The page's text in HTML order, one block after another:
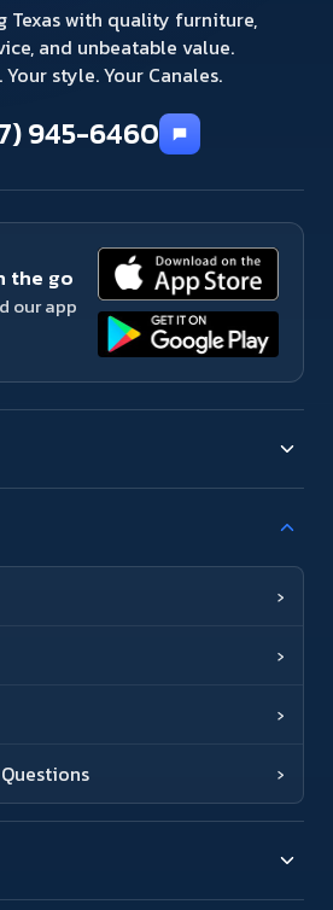
Texas with quality furniture,
and unbeatable value.
style. Your Canales.
945-6460
the go
our app
›
›
›
›